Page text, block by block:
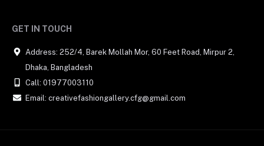
GET IN TOUCH
Address: 252/4, Barek Mollah Mor, 60 Feet Road, Mirpur 2,
Dhaka, Bangladesh
Call: 01977003110
Email: creativefashiongallery.cfg@gmail.com